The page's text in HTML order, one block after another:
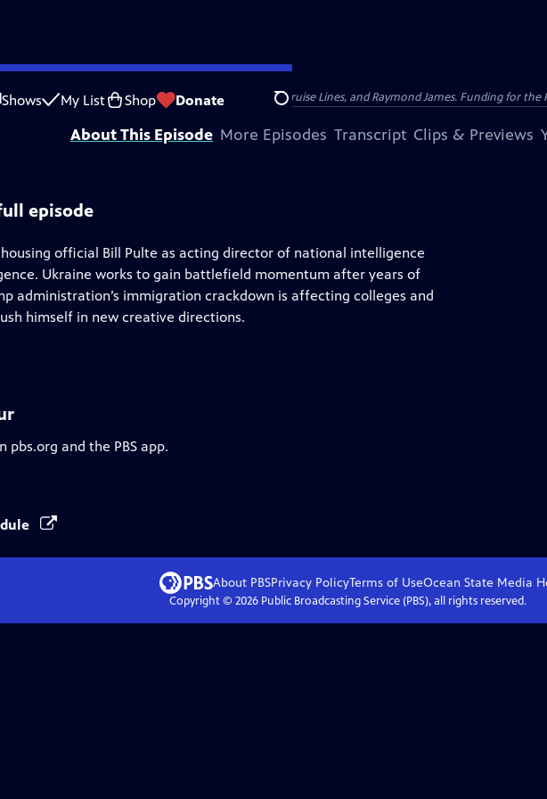
Shows My List Shop Donate Search
Captioning Feedback
by BDO, BNSF, Consumer Cellular, American Cruise Lines, and Raymond James. Funding for the
About This Episode More Episodes Transcript Clips & Previews
episode
official Bill Pulte as acting director of national intelligence
Ukraine works to gain battlefield momentum after years of
administration’s immigration crackdown is affecting colleges and
himself in new creative directions.
pbs.org and the PBS app.
About PBSPrivacy PolicyTerms of UseOcean State Media
Copyright © 2026Public Broadcasting Service (PBS), all rights reserved.